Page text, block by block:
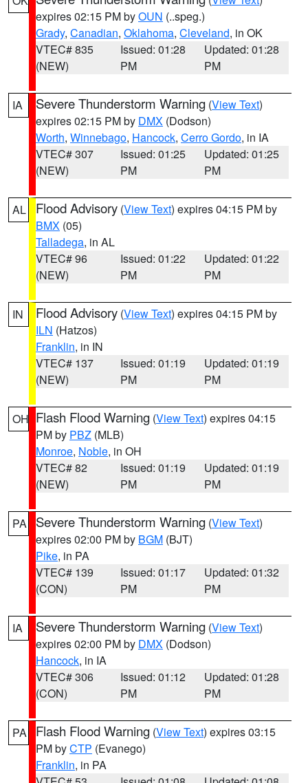
expires 02:15 PM byOUN (..speg.)
Grady, Canadian, Oklahoma, Cleveland, in OK
VTEC# 835
(NEW)
Issued: 01:28
PM
Updated: 01:28
PM
IA Severe Thunderstorm Warning (View Text)
expires 02:15 PM by DMX (Dodson)
Worth, Winnebago, Hancock, Cerro Gordo, in IA
VTEC# 307
(NEW)
Issued: 01:25
PM
Updated: 01:25
PM
AL Flood Advisory (View Text) expires 04:15 PM by
BMX (05)
Talladega, in AL
VTEC# 96
(NEW)
Issued: 01:22
PM
Updated: 01:22
PM
IN Flood Advisory (View Text) expires 04:15 PM by
ILN (Hatzos)
Franklin, in IN
VTEC# 137
(NEW)
Issued: 01:19
PM
Updated: 01:19
PM
OH Flash Flood Warning (View Text) expires 04:15
PM by PBZ (MLB)
Monroe, Noble, in OH
VTEC# 82
(NEW)
Issued: 01:19
PM
Updated: 01:19
PM
PA Severe Thunderstorm Warning (View Text)
expires 02:00 PM by BGM (BJT)
Pike, in PA
VTEC# 139
(CON)
Issued: 01:17
PM
Updated: 01:32
PM
IA Severe Thunderstorm Warning (View Text)
expires 02:00 PM by DMX (Dodson)
Hancock, in IA
VTEC# 306
(CON)
Issued: 01:12
PM
Updated: 01:28
PM
PA Flash Flood Warning (View Text) expires 03:15
PM byCTP (Evanego)
Franklin, in PA